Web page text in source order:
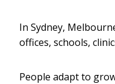
In Sydney,
offices, schools,
People adapt to